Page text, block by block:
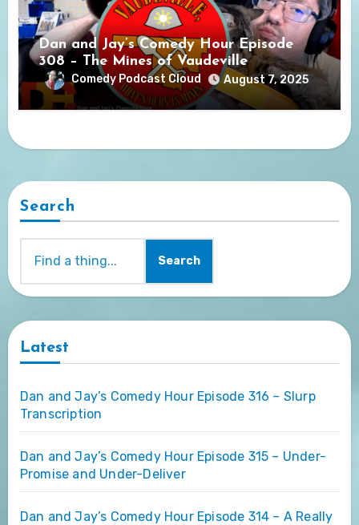
Dan and Jay’s Comedy Hour Episode
308 – The Mines of Vaudeville
Comedy Podcast Cloud August 7, 2025
Search
Search
Latest
Dan and Jay’s Comedy Hour Episode 316 – Slurp
Transcription
Dan and Jay’s Comedy Hour Episode 315 – Under-
Promise and Under-Deliver
Dan and Jay’s Comedy Hour Episode 314 – A Really